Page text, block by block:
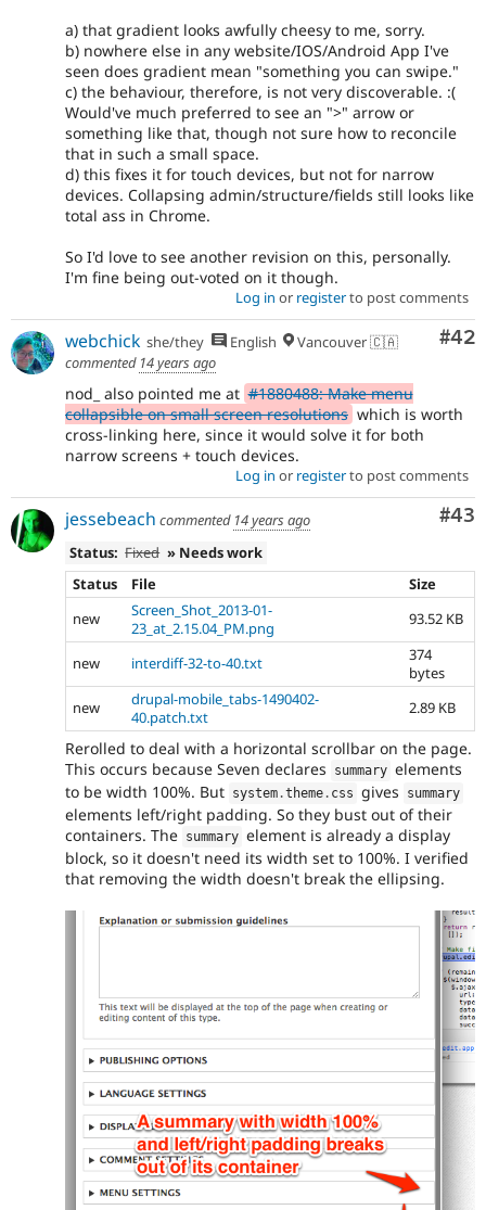
a) that gradient looks awfully cheesy to me, sorry.
b) nowhere else in any website/IOS/Android App I've
seen does gradient mean "something you can swipe."
c) the behaviour, therefore, is not very discoverable. :(
Would've much preferred to see an ">" arrow or
something like that, though not sure how to reconcile
that in such a small space.
d) this fixes it for touch devices, but not for narrow
devices. Collapsing admin/structure/fields still looks like
total ass in Chrome.
So I'd love to see another revision on this, personally.
I'm fine being out-voted on it though.
Log in or registerto post comments
#42
webchick she/they English
Vancouver 🇨🇦
commented 14 years ago
nod_ also pointed me at #1880488: Make menu
collapsible on small screen resolutions which is worth
cross-linking here, since it would solve it for both
narrow screens + touch devices.
Log in or registerto post comments
#43
jessebeach commented 14 years ago
Status: Fixed » Needs work
Status
File
Size
new
Screen_Shot_2013-01-
23_at_2.15.04_PM.png
93.52 KB
new interdiff-32-to-40.txt
374
bytes
new
drupal-mobile_tabs-1490402-
40.patch.txt
2.89 KB
Rerolled to deal with a horizontal scrollbar on the page.
This occurs because Seven declares
summary elements
to be width 100%. But system .theme . css gives summary
elements left/right padding. So they bust out of their
containers. The summary element is already a display
block, so it doesn't need its width set to 100%. I verified
that removing the width doesn't break the ellipsing.